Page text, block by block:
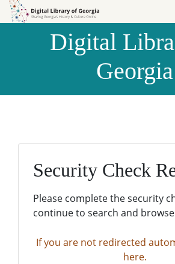
Skip to
Skip to
Digital
Georgia
Security Check
Please complete the security
continue to search and
If you are not redirected
here.